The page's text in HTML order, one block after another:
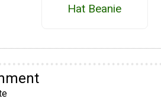
Hat Beanie